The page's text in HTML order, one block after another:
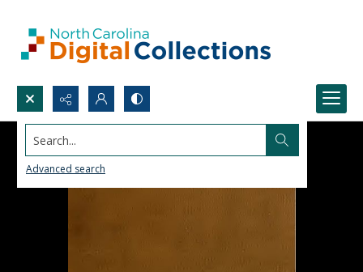
Search...
Advanced search